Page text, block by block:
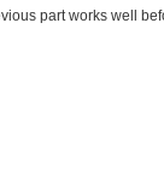
part works well